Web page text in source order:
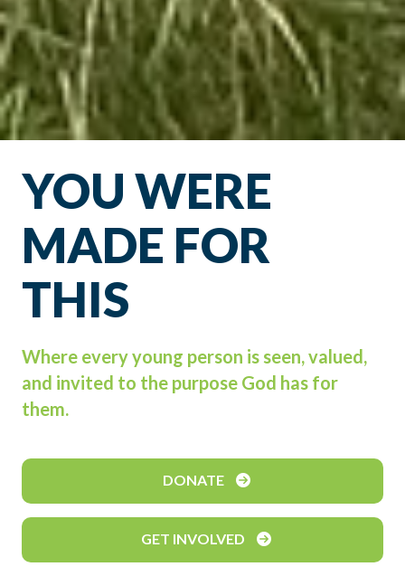
YOU WERE
MADE FOR
THIS
Where every young person is seen, valued,
and invited to the purpose God has for
them.
DONATE
GET INVOLVED